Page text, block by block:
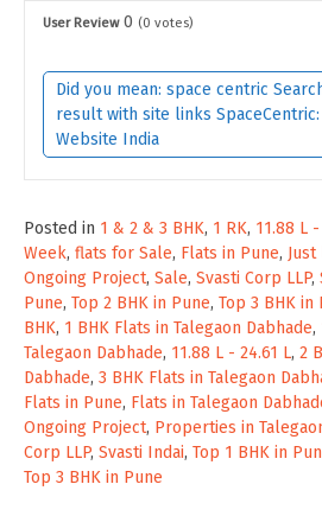
User Review 0 (0 votes)
Did you mean: space centric
result with site links
Website India
Posted in 1 & 2 & 3 BHK, 1 RK, 11.88 L
Week, flats for Sale, Flats in Pune,
Ongoing Project, Sale, Svasti Corp LLP,
Pune, Top 2 BHK in Pune, Top 3 BHK in
BHK, 1 BHK Flats in Talegaon Dabhade,
Talegaon Dabhade, 11.88 L - 24.61 L, 2
Dabhade, 3 BHK Flats in Talegaon
Flats in Pune, Flats in Talegaon
Ongoing Project, Properties in
Corp LLP, Svasti Indai, Top 1 BHK in
Top 3 BHK in Pune